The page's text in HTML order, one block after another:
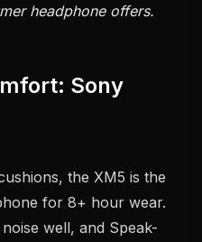
headphone offers.
Sony
the XM5 is the
for 8+ hour wear.
well, and Speak-